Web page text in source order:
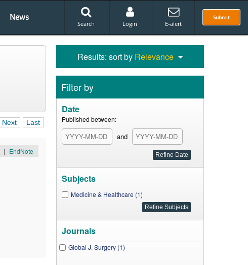
News Submit
Search Login E-alert
Next Last
| EndNote
Results: sort by Relevance
Filter by
Date
Published between:
and
Subjects
Medicine & Healthcare (1)
Journals
Global J. Surgery (1)